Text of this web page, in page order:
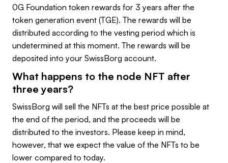
0G Foundation token rewards for 3 years after the
token generation event (TGE). The rewards will be
distributed according to the vesting period which is
undetermined at this moment. The rewards will be
deposited into your SwissBorg account.
What happens to the node NFT after
three years?
SwissBorg will sell the NFTs at the best price possible at
the end of the period, and the proceeds will be
distributed to the investors. Please keep in mind,
however, that we expect the value of the NFTs to be
lower compared to today.